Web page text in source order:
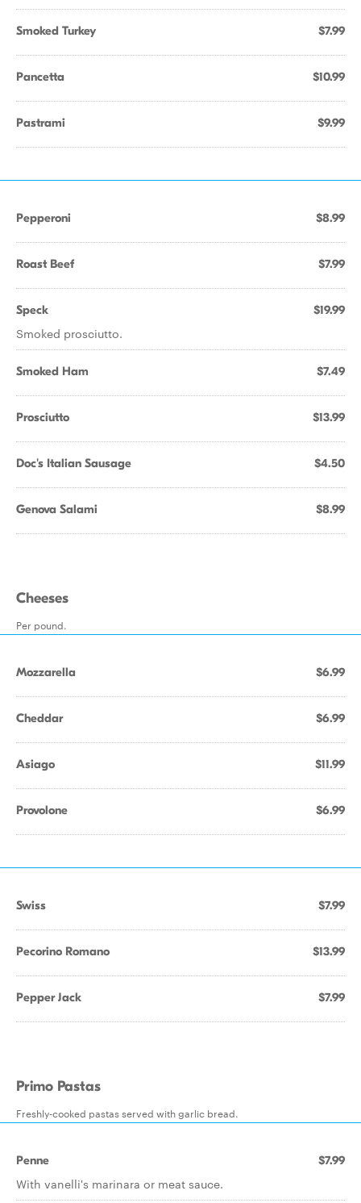
Smoked Turkey $7.99
Pancetta $10.99
Pastrami $9.99
Pepperoni $8.99
Roast Beef $7.99
Speck $19.99
Smoked prosciutto.
Smoked Ham $7.49
Prosciutto $13.99
Doc's Italian Sausage $4.50
Genova Salami $8.99
Cheeses
Per pound.
Mozzarella $6.99
Cheddar $6.99
Asiago $11.99
Provolone $6.99
Swiss $7.99
Pecorino Romano $13.99
Pepper Jack $7.99
Primo Pastas
Freshly-cooked pastas served with garlic bread.
Penne $7.99
With vanelli's marinara or meat sauce.